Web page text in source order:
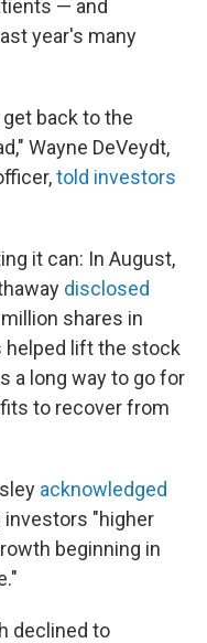
— and
year's many
back to the
Wayne DeVeydt,
told investors
it can: In August,
disclosed
shares in
helped lift the stock
a long way to go for
to recover from
acknowledged
investors "higher
beginning in
declined to